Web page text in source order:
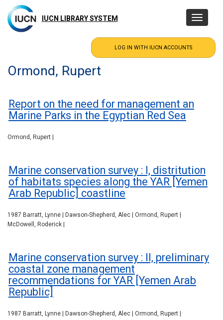
main
content
IUCN LIBRARY SYSTEM
Toggle
Ormond, Rupert
Report on the need for management an
Marine Parks in the Egyptian Red Sea
Ormond, Rupert |
Marine conservation survey : I, distritution
of habitats species along the YAR [Yemen
Arab Republic] coastline
1987 Barratt, Lynne | Dawson-Shepherd, Alec | Ormond, Rupert |
McDowell, Roderick |
Marine conservation survey : II, preliminary
coastal zone management
recommendations for YAR [Yemen Arab
Republic]
1987 Barratt, Lynne | Dawson-Shepherd, Alec | Ormond, Rupert |